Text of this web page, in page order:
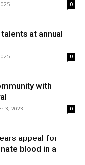
0
at annual
0
with
3, 2023 0
appeal for
blood in a